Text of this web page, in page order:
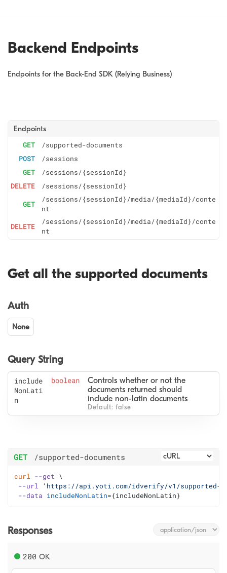
Backend Endpoints
Endpoints for the Back-End SDK (Relying Business)
Endpoints
GET
/supported-documents
POST
/sessions
GET
/sessions/{sessionId}
DELETE
/sessions/{sessionId}
GET
/sessions/{sessionId}/media/{mediaId}/conte
nt
DELETE
/sessions/{sessionId}/media/{mediaId}/conte
nt
Get all the supported documents
Auth
None
Query String
include
NonLati
n
boolean
Controls whether or not the
documents returned should
include non-latin documents
Default: false
GET /supported-documents
curl --get \
--url
'https://api.yoti.com/idverify/v1/supported-
--data includeNonLatin={includeNonLatin}
Responses
200 OK